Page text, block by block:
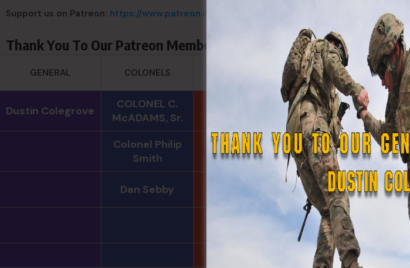
Support us on Patreon: https://www.patreon.com/c/StateDefenseForce
Thank You To Our Patreon Members
GENERAL COLONELS SERGEANTS
Dustin Colegrove
COLONEL C.
McADAMS, Sr.
Michael Chiesa
Colonel Philip
Smith
Christopher Burt Tom Jackson
Dan Sebby Alexander Kosin
DJ Saunders
Daniel E Meldazis